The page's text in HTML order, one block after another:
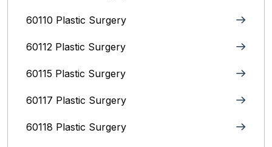
60110 Plastic Surgery
60112 Plastic Surgery
60115 Plastic Surgery
60117 Plastic Surgery
60118 Plastic Surgery